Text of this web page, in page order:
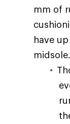
mm of
have
midsole.